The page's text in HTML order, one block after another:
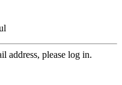
address, please log in.